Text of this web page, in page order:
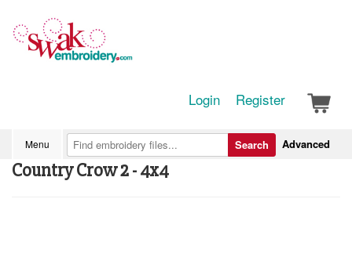
Login Register
Menu Advanced
Search
Country Crow 2 - 4x4